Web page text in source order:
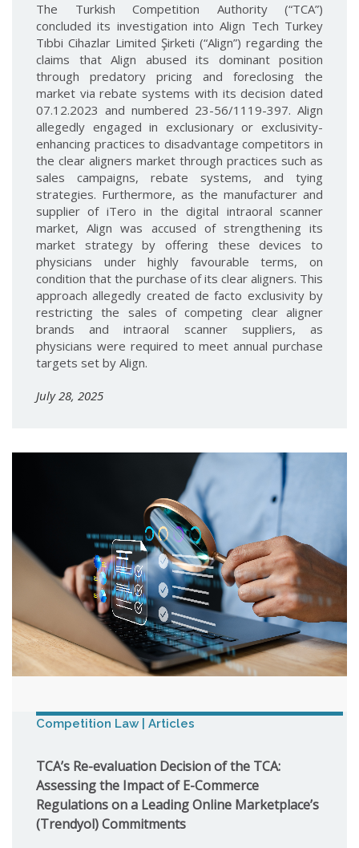
The Turkish Competition Authority (“TCA”)
concluded its investigation into Align Tech Turkey
Tıbbi Cihazlar Limited Şirketi (“Align”) regarding the
claims that Align abused its dominant position
through predatory pricing and foreclosing the
market via rebate systems with its decision dated
07.12.2023 and numbered 23-56/1119-397. Align
allegedly engaged in exclusionary or exclusivity-
enhancing practices to disadvantage competitors in
the clear aligners market through practices such as
sales campaigns, rebate systems, and tying
strategies. Furthermore, as the manufacturer and
supplier of iTero in the digital intraoral scanner
market, Align was accused of strengthening its
market strategy by offering these devices to
physicians under highly favourable terms, on
condition that the purchase of its clear aligners. This
approach allegedly created de facto exclusivity by
restricting the sales of competing clear aligner
brands and intraoral scanner suppliers, as
physicians were required to meet annual purchase
targets set by Align.
July 28, 2025
Competition Law | Articles
TCA’s Re-evaluation Decision of the TCA:
Assessing the Impact of E-Commerce
Regulations on a Leading Online Marketplace’s
(Trendyol) Commitments